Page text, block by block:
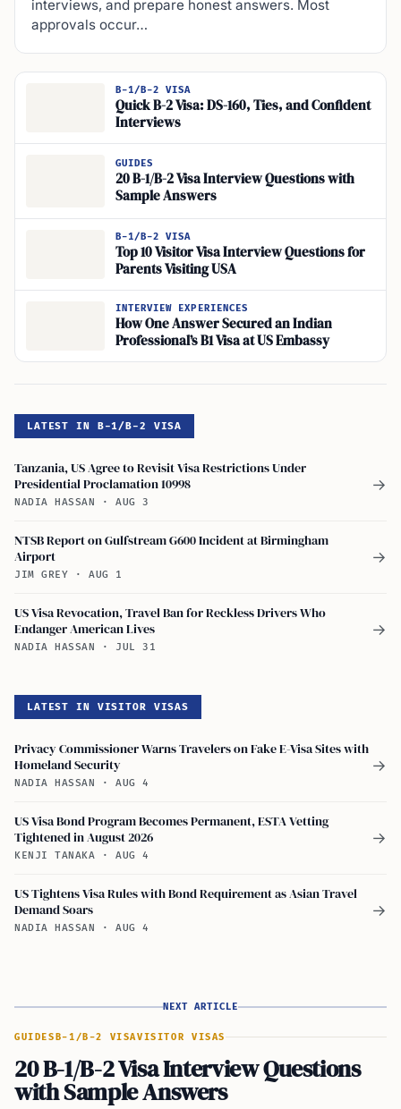
interviews, and prepare honest answers. Most
approvals occur…
B-1/B-2 VISA
Quick B-2 Visa: DS-160, Ties, and Confident
Interviews
GUIDES
20 B-1/B-2 Visa Interview Questions with
Sample Answers
B-1/B-2 VISA
Top 10 Visitor Visa Interview Questions for
Parents Visiting USA
INTERVIEW EXPERIENCES
How One Answer Secured an Indian
Professional’s B1 Visa at US Embassy
LATEST IN B-1/B-2 VISA
Tanzania, US Agree to Revisit Visa Restrictions Under
Presidential Proclamation 10998
NADIA HASSAN · AUG 3
→
NTSB Report on Gulfstream G600 Incident at Birmingham
Airport
JIM GREY · AUG 1
→
US Visa Revocation, Travel Ban for Reckless Drivers Who
Endanger American Lives
NADIA HASSAN · JUL 31
→
LATEST IN VISITOR VISAS
Privacy Commissioner Warns Travelers on Fake E-Visa Sites with
Homeland Security
NADIA HASSAN · AUG 4
→
US Visa Bond Program Becomes Permanent, ESTA Vetting
Tightened in August 2026
KENJI TANAKA · AUG 4
→
US Tightens Visa Rules with Bond Requirement as Asian Travel
Demand Soars
NADIA HASSAN · AUG 4
→
NEXT ARTICLE
GUIDES B-1/B-2 VISAVISITOR VISAS
20 B-1/B-2 Visa Interview Questions
with Sample Answers